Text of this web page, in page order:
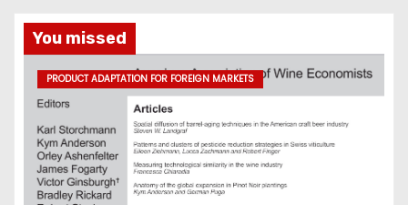
You missed
PRODUCT ADAPTATION FOR FOREIGN MARKETS